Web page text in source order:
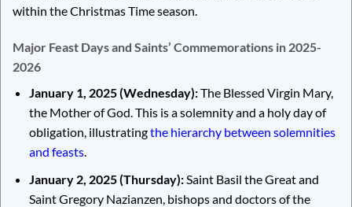
within the Christmas Time season.
Major Feast Days and Saints’ Commemorations in 2025-
2026
January 1, 2025 (Wednesday):The Blessed Virgin Mary,
the Mother of God. This is a solemnity and a holy day of
obligation, illustratingthe hierarchy between solemnities
and feasts.
January 2, 2025 (Thursday):Saint Basil the Great and
Saint Gregory Nazianzen, bishops and doctors of the